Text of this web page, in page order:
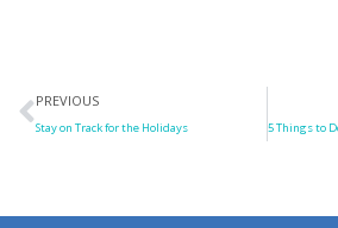
Prev
PREVIOUS
Stay on Track for the Holidays